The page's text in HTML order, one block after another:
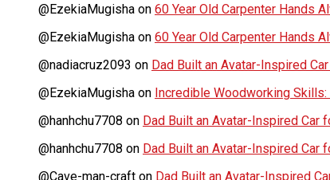
@EzekiaMugisha on 60 Year Old Carpenter Hands
@EzekiaMugisha on 60 Year Old Carpenter Hands
@nadiacruz2093 on Dad Built an Avatar-Inspired
@EzekiaMugisha on Incredible Woodworking
@hanhchu7708 on Dad Built an Avatar-Inspired Car
@hanhchu7708 on Dad Built an Avatar-Inspired Car
@Cave-man-craft on Dad Built an Avatar-Inspired